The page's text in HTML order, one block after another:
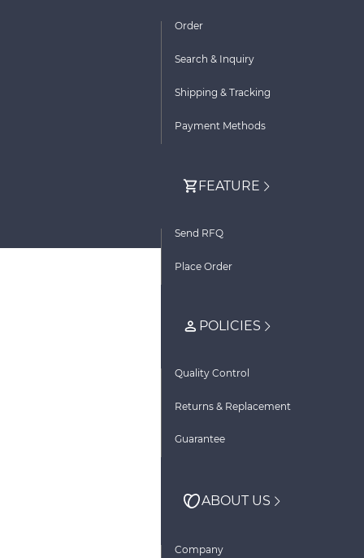
Order
Search & Inquiry
Shipping & Tracking
Payment Methods
FEATURE
Send RFQ
Place Order
POLICIES
Quality Control
Returns & Replacement
Guarantee
ABOUT US
Company